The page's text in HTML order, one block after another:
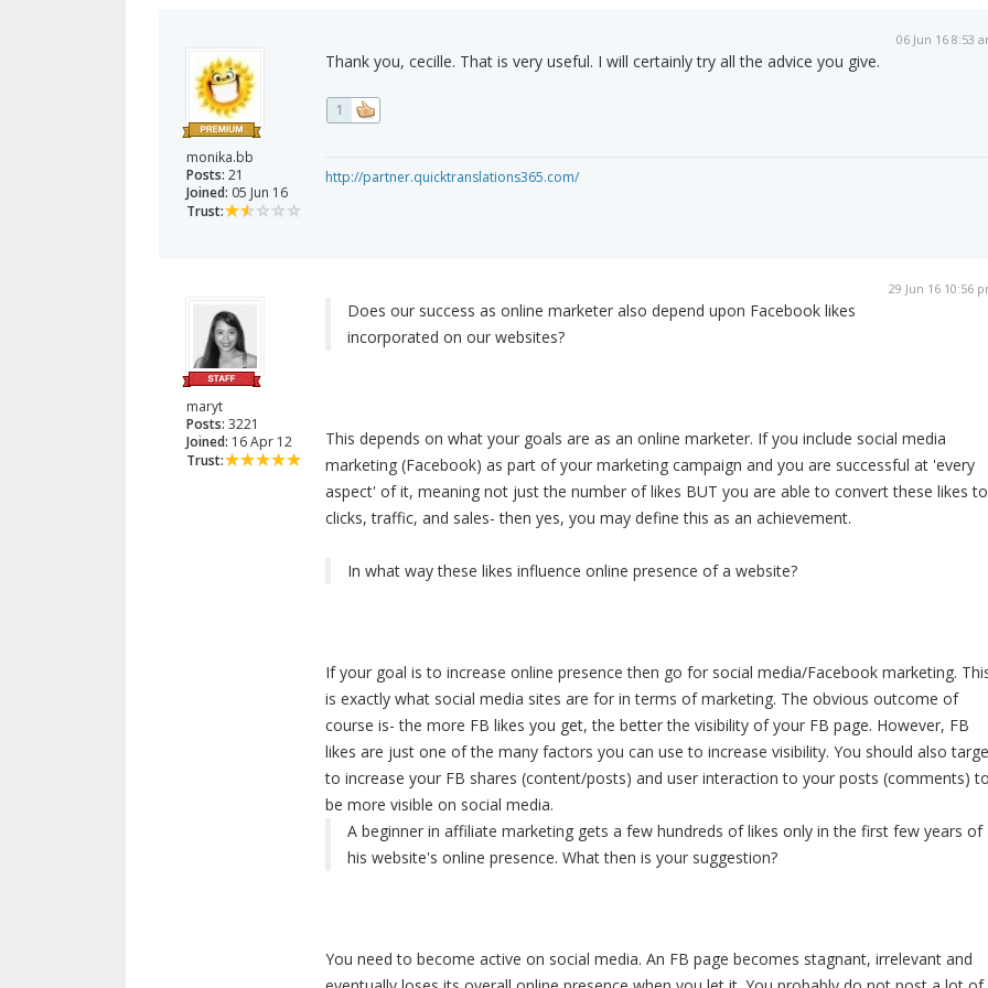
monika.bb
Posts: 21
Joined: 05 Jun 16
Trust:
06 Jun 16 8:53
Thank you, cecille. That is very useful. I will certainly try all the advice you give.
1
http://partner.quicktranslations365.com/
maryt
Posts: 3221
Joined: 16 Apr 12
Trust:
29 Jun 16 10:56
Does our success as online marketer also depend upon Facebook likes
incorporated on our websites?
This depends on what your goals are as an online marketer. If you include social media
marketing (Facebook) as part of your marketing campaign and you are successful at 'every
aspect' of it, meaning not just the number of likes BUT you are able to convert these likes to
clicks, traffic, and sales- then yes, you may define this as an achievement.
In what way these likes influence online presence of a website?
If your goal is to increase online presence then go for social media/Facebook marketing.
is exactly what social media sites are for in terms of marketing. The obvious outcome of
course is- the more FB likes you get, the better the visibility of your FB page. However, FB
likes are just one of the many factors you can use to increase visibility. You should also
to increase your FB shares (content/posts) and user interaction to your posts (comments) to
be more visible on social media.
A beginner in affiliate marketing gets a few hundreds of likes only in the first few years of
his website's online presence. What then is your suggestion?
You need to become active on social media. An FB page becomes stagnant, irrelevant and